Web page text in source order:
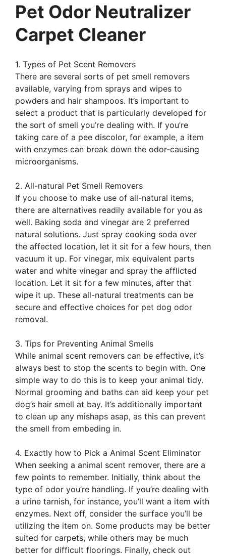
Pet Odor Neutralizer
Carpet Cleaner
1. Types of Pet Scent Removers
There are several sorts of pet smell removers
available, varying from sprays and wipes to
powders and hair shampoos. It’s important to
select a product that is particularly developed for
the sort of smell you’re dealing with. If you’re
taking care of a pee discolor, for example, a item
with enzymes can break down the odor-causing
microorganisms.
2. All-natural Pet Smell Removers
If you choose to make use of all-natural items,
there are alternatives readily available for you as
well. Baking soda and vinegar are 2 preferred
natural solutions. Just spray cooking soda over
the affected location, let it sit for a few hours, then
vacuum it up. For vinegar, mix equivalent parts
water and white vinegar and spray the afflicted
location. Let it sit for a few minutes, after that
wipe it up. These all-natural treatments can be
secure and effective choices for pet dog odor
removal.
3. Tips for Preventing Animal Smells
While animal scent removers can be effective, it’s
always best to stop the scents to begin with. One
simple way to do this is to keep your animal tidy.
Normal grooming and baths can aid keep your pet
dog’s hair smell at bay. It’s additionally important
to clean up any mishaps asap, as this can prevent
the smell from embeding in.
4. Exactly how to Pick a Animal Scent Eliminator
When seeking a animal scent remover, there are a
few points to remember. Initially, think about the
type of odor you’re handling. If you’re dealing with
a urine tarnish, for instance, you’ll want a item with
enzymes. Next off, consider the surface you’ll be
utilizing the item on. Some products may be better
suited for carpets, while others may be much
better for difficult floorings. Finally, check out